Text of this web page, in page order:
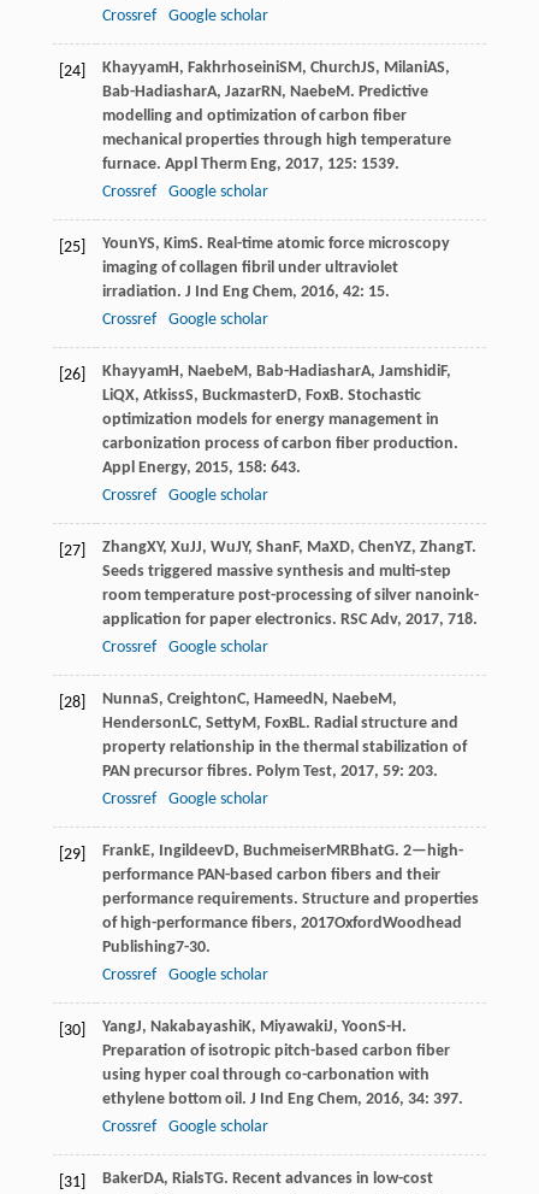
Crossref
Google scholar
[24] KhayyamH, FakhrhoseiniSM, ChurchJS, MilaniAS,
Bab-HadiasharA, JazarRN, NaebeM. Predictive
modelling and optimization of carbon fiber
mechanical properties through high temperature
furnace. Appl Therm Eng, 2017, 125: 1539.
Crossref
Google scholar
[25] YounYS, KimS. Real-time atomic force microscopy
imaging of collagen fibril under ultraviolet
irradiation. J Ind Eng Chem, 2016, 42: 15.
Crossref
Google scholar
[26] KhayyamH, NaebeM, Bab-HadiasharA, JamshidiF,
LiQX, AtkissS, BuckmasterD, FoxB. Stochastic
optimization models for energy management in
carbonization process of carbon fiber production.
Appl Energy, 2015, 158: 643.
Crossref
Google scholar
[27] ZhangXY, XuJJ, WuJY, ShanF, MaXD, ChenYZ, ZhangT.
Seeds triggered massive synthesis and multi-step
room temperature post-processing of silver nanoink-
application for paper electronics. RSC Adv, 2017, 718.
Crossref
Google scholar
[28] NunnaS, CreightonC, HameedN, NaebeM,
HendersonLC, SettyM, FoxBL. Radial structure and
property relationship in the thermal stabilization of
PAN precursor fibres. Polym Test, 2017, 59: 203.
Crossref
Google scholar
[29] FrankE, IngildeevD, BuchmeiserMRBhatG. 2—high-
performance PAN-based carbon fibers and their
performance requirements. Structure and properties
of high-performance fibers, 2017OxfordWoodhead
Publishing7-30.
Crossref
Google scholar
[30] YangJ, NakabayashiK, MiyawakiJ, YoonS-H.
Preparation of isotropic pitch-based carbon fiber
using hyper coal through co-carbonation with
ethylene bottom oil. J Ind Eng Chem, 2016, 34: 397.
Crossref
Google scholar
[31] BakerDA, RialsTG. Recent advances in low-cost